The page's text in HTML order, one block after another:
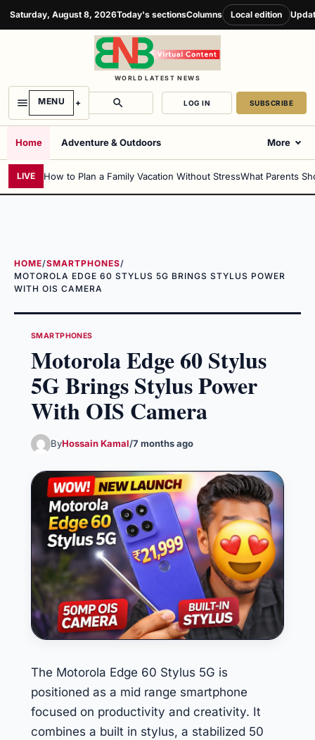
Saturday, August 8, 2026Today's sectionsColumns Local edition
MENU
WORLD LATEST NEWS
LOG IN SUBSCRIBE
Home Adventure & Outdoors More
LIVE How to Plan a Family Vacation Without StressWhat Parents
HOME/SMARTPHONES/
MOTOROLA EDGE 60 STYLUS 5G BRINGS STYLUS POWER
WITH OIS CAMERA
SMARTPHONES
Motorola Edge 60 Stylus
5G Brings Stylus Power
With OIS Camera
ByHossain Kamal/7 months ago
The Motorola Edge 60 Stylus 5G is
positioned as a mid range smartphone
focused on productivity and creativity. It
combines a built in stylus, a stabilized 50